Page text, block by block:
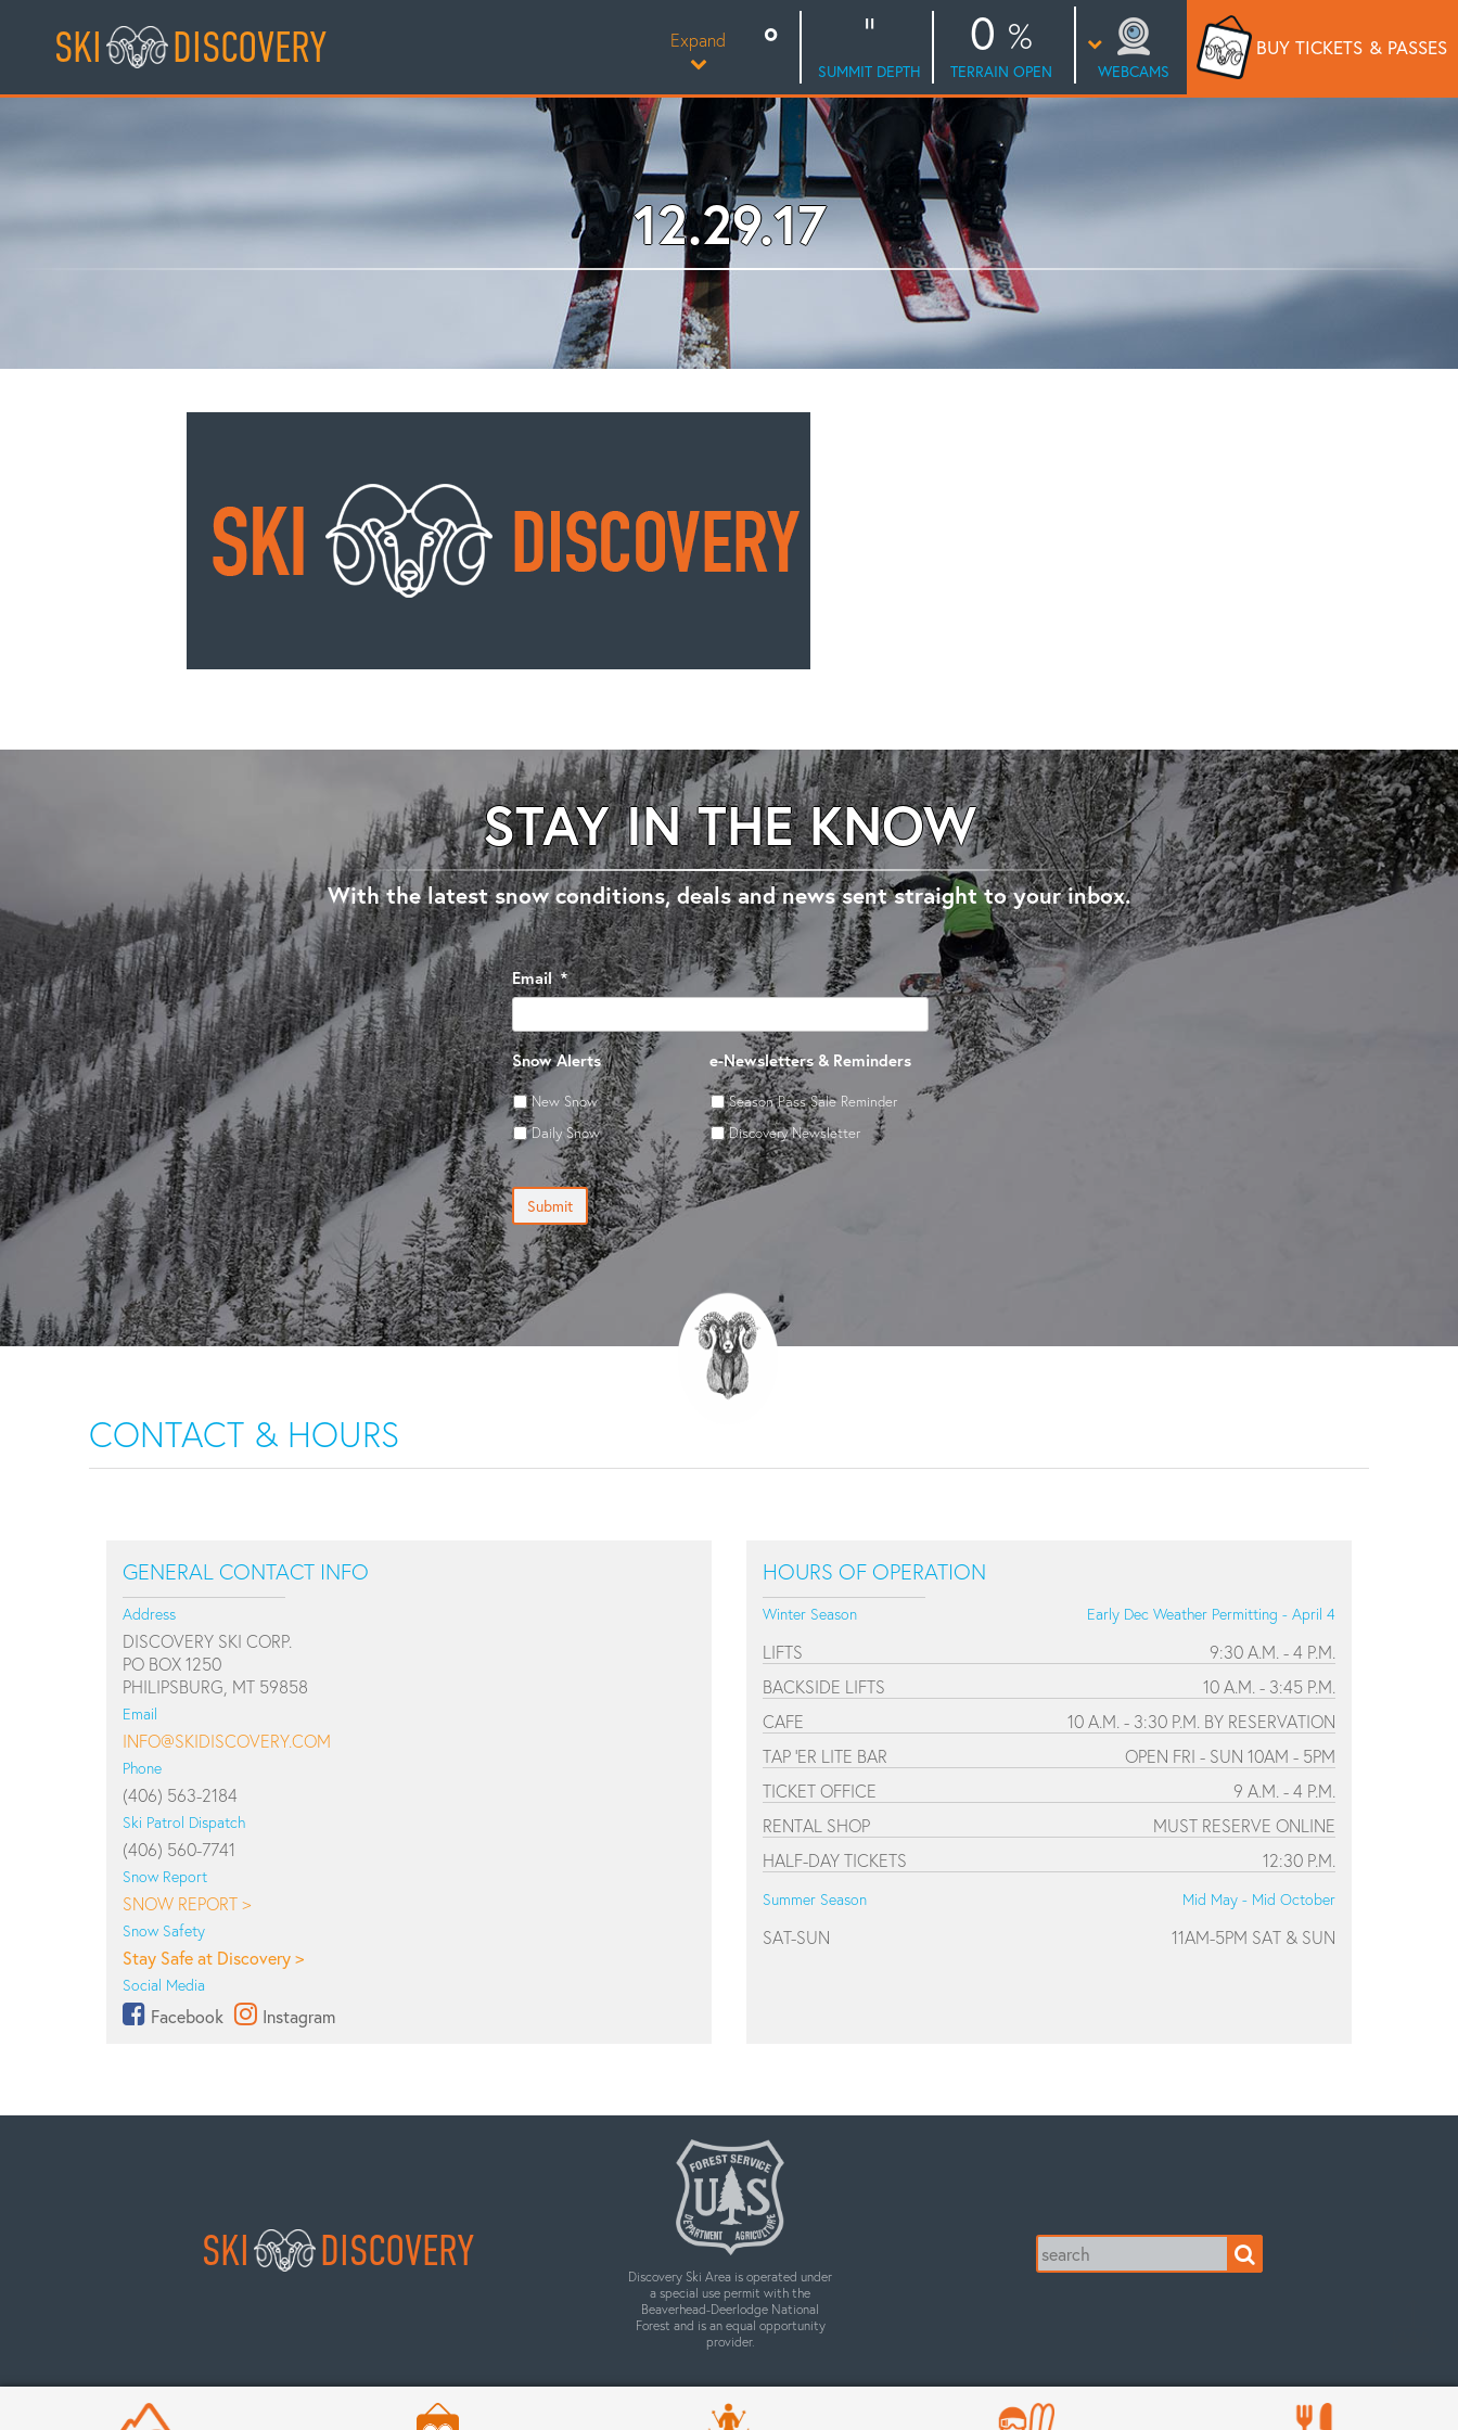
SKI DISCOVERY Expand
SUMMIT DEPTH
0
TERRAIN OPEN WEBCAMS
BUY TICKETS & PASSES
12.29.17
STAY IN THE KNOW
With the latest snow conditions, deals and news sent straight to your inbox.
Email *
Snow Alerts
New Snow
Daily Snow
e-Newsletters & Reminders
Season Pass Sale Reminder
Discovery Newsletter
Submit
CONTACT & HOURS
GENERAL CONTACT INFO
Address
DISCOVERY SKI CORP.
PO BOX 1250
PHILIPSBURG, MT 59858
Email
INFO@SKIDISCOVERY.COM
Phone
(406) 563-2184
Ski Patrol Dispatch
(406) 560-7741
Snow Report
SNOW REPORT >
Snow Safety
Stay Safe at Discovery >
Social Media
Facebook Instagram
HOURS OF OPERATION
Winter Season Early Dec Weather Permitting - April 4
LIFTS
9:30 A.M. - 4 P.M.
BACKSIDE LIFTS
10 A.M. - 3:45 P.M.
CAFE
10 A.M. - 3:30 P.M. BY RESERVATION
TAP 'ER LITE BAR
OPEN FRI - SUN 10AM - 5PM
TICKET OFFICE
9 A.M. - 4 P.M.
RENTAL SHOP
MUST RESERVE ONLINE
HALF-DAY TICKETS
12:30 P.M.
Summer Season Mid May - Mid October
SAT-SUN 11AM-5PM SAT & SUN
SKI DISCOVERY
Discovery Ski Area is operated under
a special use permit with the
Beaverhead-Deerlodge National
Forest and is an equal opportunity
provider.